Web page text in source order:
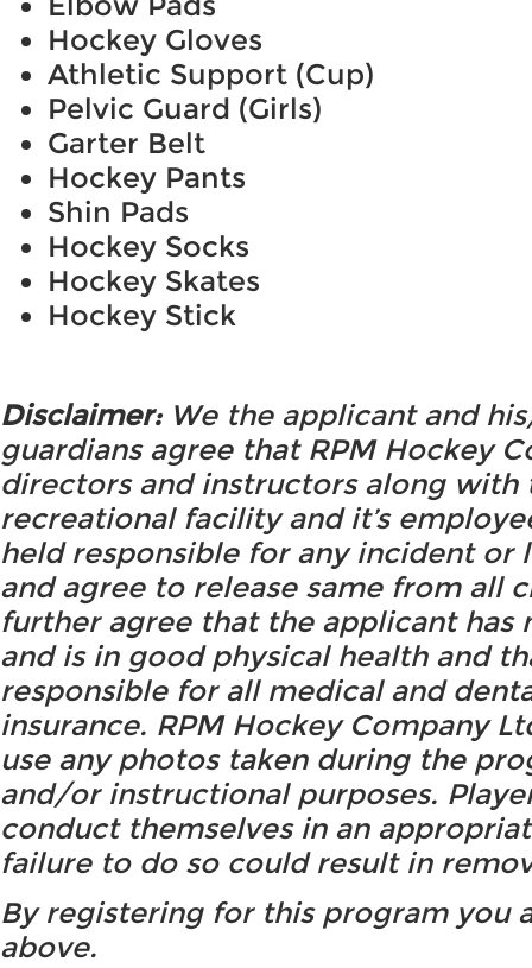
Hockey Gloves
Athletic Support (Cup)
Pelvic Guard (Girls)
Garter Belt
Hockey Pants
Shin Pads
Hockey Socks
Hockey Skates
Hockey Stick
Disclaimer:We the applicant and
guardians agree that RPM Hockey
directors and instructors along with
recreational facility and it’s
held responsible for any incident or
and agree to release same from all
further agree that the applicant has
and is in good physical health and
responsible for all medical and
insurance. RPM Hockey Company
use any photos taken during the
and/or instructional purposes.
conduct themselves in an
failure to do so could result in
By registering for this program you
above.